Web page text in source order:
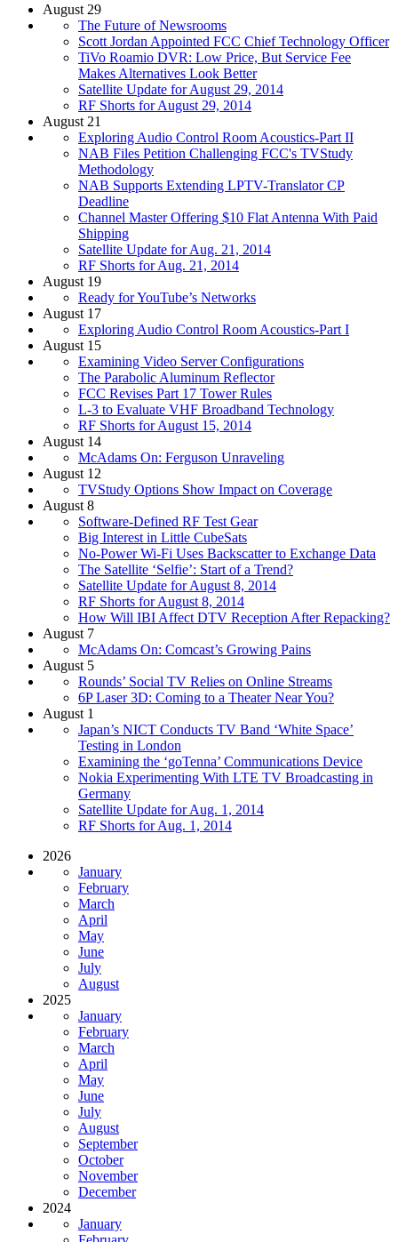
August 29
The Future of Newsrooms
Scott Jordan Appointed FCC Chief Technology Officer
TiVo Roamio DVR: Low Price, But Service Fee
Makes Alternatives Look Better
Satellite Update for August 29, 2014
RF Shorts for August 29, 2014
August 21
Exploring Audio Control Room Acoustics-Part II
NAB Files Petition Challenging FCC's TVStudy
Methodology
NAB Supports Extending LPTV-Translator CP
Deadline
Channel Master Offering $10 Flat Antenna With Paid
Shipping
Satellite Update for Aug. 21, 2014
RF Shorts for Aug. 21, 2014
August 19
Ready for YouTube’s Networks
August 17
Exploring Audio Control Room Acoustics-Part I
August 15
Examining Video Server Configurations
The Parabolic Aluminum Reflector
FCC Revises Part 17 Tower Rules
L-3 to Evaluate VHF Broadband Technology
RF Shorts for August 15, 2014
August 14
McAdams On: Ferguson Unraveling
August 12
TVStudy Options Show Impact on Coverage
August 8
Software-Defined RF Test Gear
Big Interest in Little CubeSats
No-Power Wi-Fi Uses Backscatter to Exchange Data
The Satellite ‘Selfie’: Start of a Trend?
Satellite Update for August 8, 2014
RF Shorts for August 8, 2014
How Will IBI Affect DTV Reception After Repacking?
August 7
McAdams On: Comcast’s Growing Pains
August 5
Rounds’ Social TV Relies on Online Streams
6P Laser 3D: Coming to a Theater Near You?
August 1
Japan’s NICT Conducts TV Band ‘White Space’
Testing in London
Examining the ‘goTenna’ Communications Device
Nokia Experimenting With LTE TV Broadcasting in
Germany
Satellite Update for Aug. 1, 2014
RF Shorts for Aug. 1, 2014
2026
January
February
March
April
May
June
July
August
2025
January
February
March
April
May
June
July
August
September
October
November
December
2024
January